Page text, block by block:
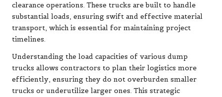
clearance operations. These trucks are built to handle
substantial loads, ensuring swift and effective material
transport, which is essential for maintaining project
timelines.
Understanding the load capacities of various dump
trucks allows contractors to plan their logistics more
efficiently, ensuring they do not overburden smaller
trucks or underutilize larger ones. This strategic